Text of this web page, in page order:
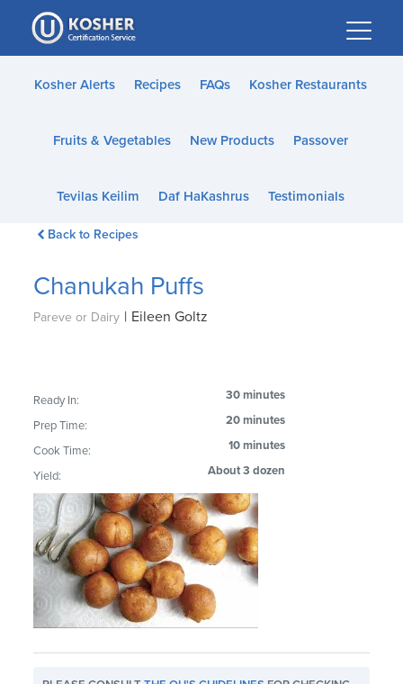
Please
note:
This
website
accessibility
Kosher Alerts Recipes FAQs Kosher Restaurants
Fruits & Vegetables New Products Passover
Tevilas Keilim Daf HaKashrus Testimonials
Back to Recipes
Chanukah Puffs
Pareve or Dairy | Eileen Goltz
Ready In: 30 minutes
Prep Time: 20 minutes
Cook Time: 10 minutes
Yield: About 3 dozen